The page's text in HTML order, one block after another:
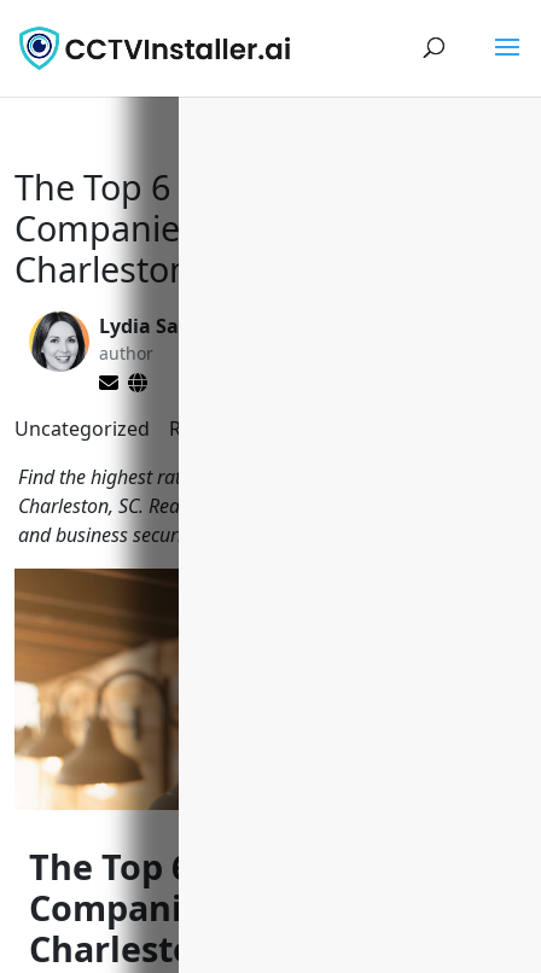
The Top 6 CCTV Installation
Companies in North
Charleston, SC
Lydia Sanchez
author
Uncategorized Reading Time:
Find the highest rated CCTV installation companies in North
Charleston, SC. Read reviews and get free quotes for home
and business security camera systems.
The Top 6 CCTV Installation
Companies in North
Charleston, SC